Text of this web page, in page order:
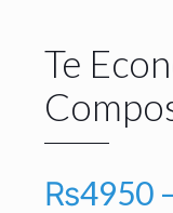
Te
₨4950